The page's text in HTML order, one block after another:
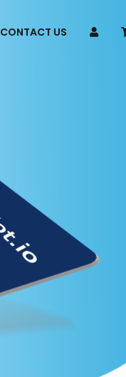
CONTACT US